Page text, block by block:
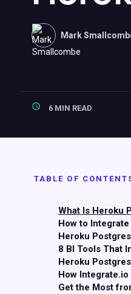
Mark
6 MIN READ
TABLE OF
What Is Heroku
How to
Heroku Postgres
8 BI Tools That
Heroku Postgres
How Integrate.io
Get the Most